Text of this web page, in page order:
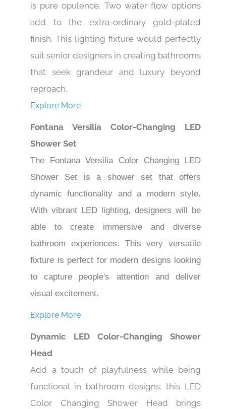
is pure opulence. Two water flow options
add to the extra-ordinary gold-plated
finish. This lighting fixture would perfectly
suit senior designers in creating bathrooms
that seek grandeur and luxury beyond
reproach.
Explore More
Fontana Versilia Color-Changing LED
Shower Set
The Fontana Versilia Color Changing LED
Shower Set is a shower set that offers
dynamic functionality and a modern style.
With vibrant LED lighting, designers will be
able to create immersive and diverse
bathroom experiences. This very versatile
fixture is perfect for modern designs looking
to capture people's attention and deliver
visual excitement.
Explore More
Dynamic LED Color-Changing Shower
Head
Add a touch of playfulness while being
functional in bathroom designs: this LED
Color Changing Shower Head brings